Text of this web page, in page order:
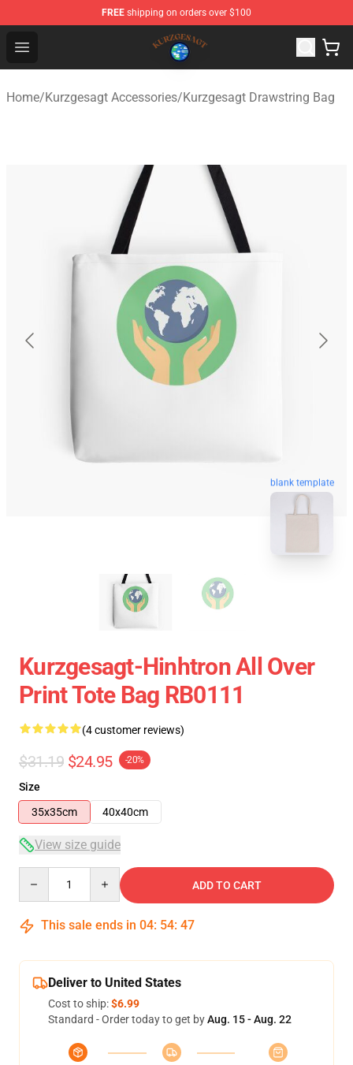
FREE shipping on orders over $100
Open menu
Kurzgesagt Shop ⚡️ Official Kurzgesagt Merchandise
Home/Kurzgesagt Accessories/Kurzgesagt Drawstring Bag
blank template
Kurzgesagt-Hinhtron All Over
Print Tote Bag RB0111
(4 customer reviews)
$31.19 $24.95 -20%
Size
35x35cm
40x40cm
View size guide
ADD TO CART
This sale ends in 04: 54: 47
Deliver to United States
Cost to ship:$6.99
Standard - Order today to get byAug. 15 - Aug. 22